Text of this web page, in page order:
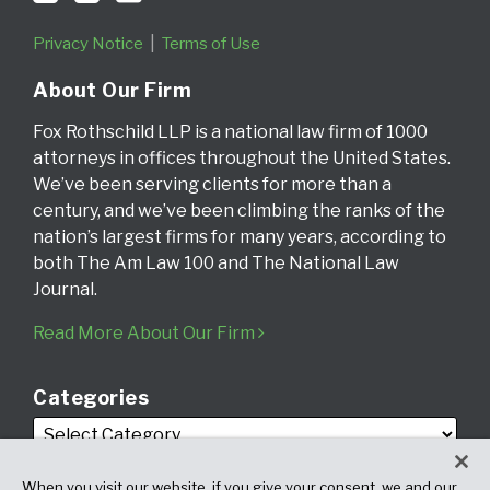
Privacy Notice Terms of Use
About Our Firm
Fox Rothschild LLP is a national law firm of 1000
attorneys in offices throughout the United States.
We’ve been serving clients for more than a
century, and we’ve been climbing the ranks of the
nation’s largest firms for many years, according to
both The Am Law 100 and The National Law
Journal.
Read More About Our Firm
Categories